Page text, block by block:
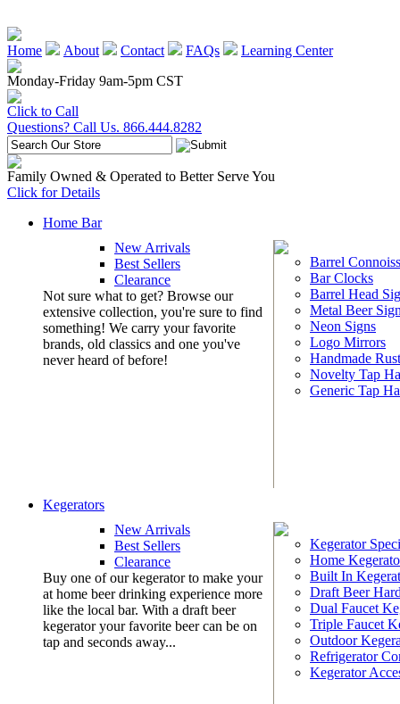
Home About Contact FAQs
Learning Center
Monday-Friday 9am-5pm CST
Click to Call
Questions? Call Us. 866.444.8282
Family Owned & Operated to Better Serve You
Click for Details
Home Bar
New Arrivals
Best Sellers
Clearance
Not sure what to get? Browse our
extensive collection, you're sure to find
something! We carry your favorite
brands, old classics and one you've
never heard of before!
Barrel
Bar Clocks
Barrel Head
Metal Beer
Neon Signs
Logo Mirrors
Handmade
Novelty Tap
Generic Tap
Kegerators
New Arrivals
Best Sellers
Clearance
Buy one of our kegerator to make your
at home beer drinking experience more
like the local bar. With a draft beer
kegerator your favorite beer can be on
tap and seconds away...
Kegerator
Home
Built In
Draft Beer
Dual Faucet
Triple Faucet
Outdoor
Refrigerator
Kegerator